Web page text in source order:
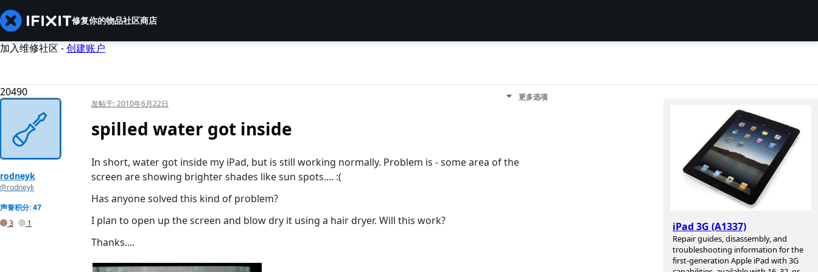
修复你的物品社区商店
加入维修社区 -创建账户
20490
iPad 3G (A1337)
Repair guides, disassembly, and
troubleshooting information for the
first-generation Apple iPad with 3G
rodneyk
@rodneyk
声誉积分: 47
3
1
发帖于:2010年6月22日
更多选项
spilled water got inside
In short, water got inside my iPad, but is still working normally. Problem is - some area of the
screen are showing brighter shades like sun spots.... :(
Has anyone solved this kind of problem?
I plan to open up the screen and blow dry it using a hair dryer. Will this work?
Thanks....